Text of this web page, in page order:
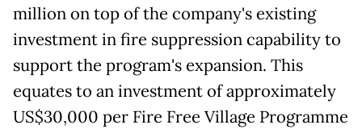
million on top of the company's existing
investment in fire suppression capability to
support the program's expansion. This
equates to an investment of approximately
US$30,000 per Fire Free Village Programme